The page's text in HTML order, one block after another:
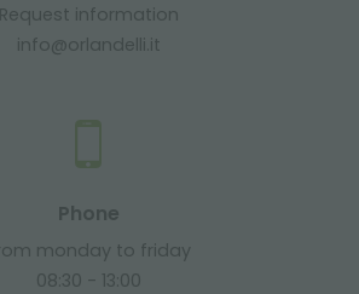
Request information
info@orlandelli.it
Phone
monday to friday
08:30 - 13:00